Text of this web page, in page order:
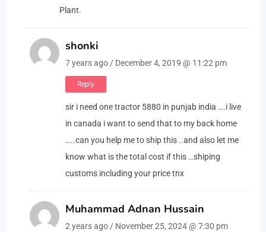
Plant.
shonki
7 years ago / December 4, 2019 @ 11:22 pm
Reply
sir i need one tractor 5880 in punjab india ….i live
in canada i want to send that to my back home
…..can you help me to ship this ..and also let me
know what is the total cost if this …shiping
customs including your price tnx
Muhammad Adnan Hussain
2 years ago / November 25, 2024 @ 7:30 pm